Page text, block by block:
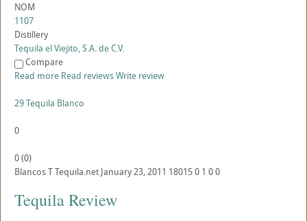
NOM
1107
Distillery
Tequila el Viejito, S.A. de C.V.
Compare
Read more Read reviewsWrite review
29 Tequila Blanco
0
0(0)
BlancosTTequila.net January 23, 2011 180150 1 00
Tequila Review